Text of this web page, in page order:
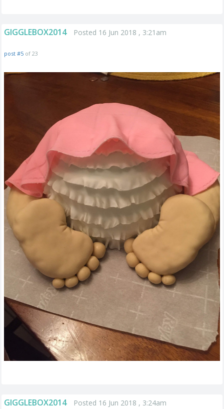
GIGGLEBOX2014 Posted 16 Jun 2018 , 3:21am
post #5 of 23
GIGGLEBOX2014 Posted 16 Jun 2018 , 3:24am